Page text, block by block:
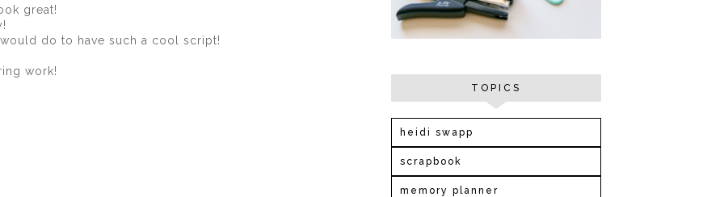
great!
do to have such a cool script!
work!
TOPICS
heidi swapp
scrapbook
memory planner